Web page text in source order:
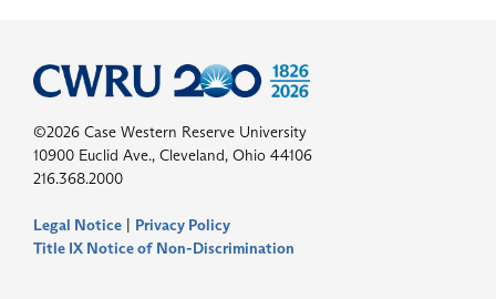
©2026 Case Western Reserve University
10900 Euclid Ave., Cleveland, Ohio 44106
216.368.2000
Legal Notice | Privacy Policy
Title IX Notice of Non-Discrimination